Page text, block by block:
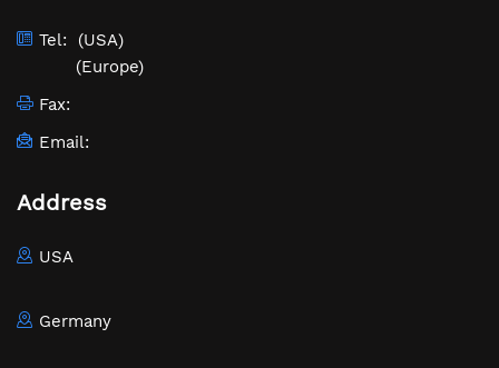
Tel:
(USA)
(Europe)
Fax:
Email:
Address
USA
Germany